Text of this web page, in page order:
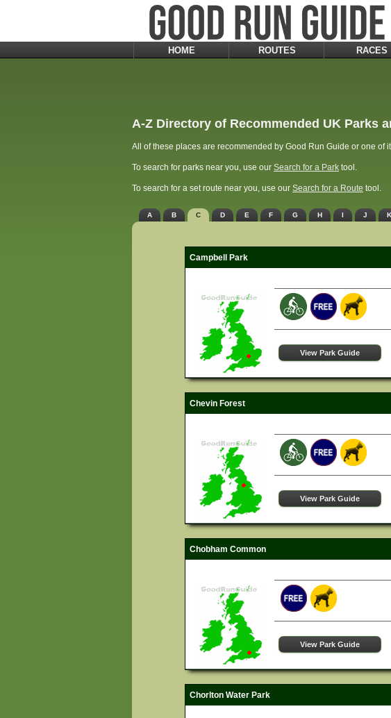
HOME ROUTES RACES
A-Z Directory of Recommended UK Parks
All of these places are recommended by Good Run Guide or one of
To search for parks near you, use our Search for a Park tool.
To search for a set route near you, use our Search for a Route tool.
A B C D E F G H I J K
Campbell Park
View Park Guide
Chevin Forest
View Park Guide
Chobham Common
View Park Guide
Chorlton Water Park